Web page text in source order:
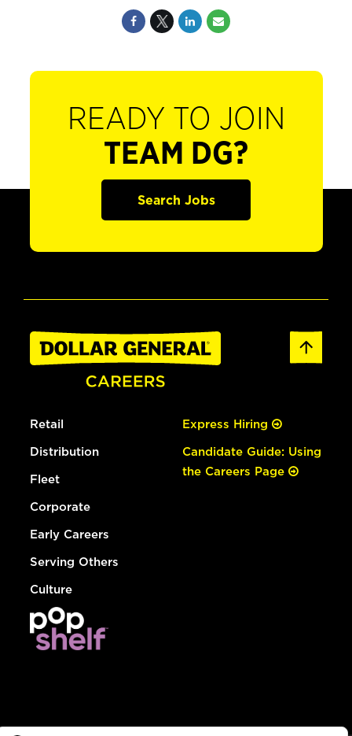
READY TO JOIN
TEAM DG?
Search Jobs
Retail
Distribution
Fleet
Corporate
Early Careers
Serving Others
Culture
Express Hiring
Candidate Guide: Using
the Careers Page